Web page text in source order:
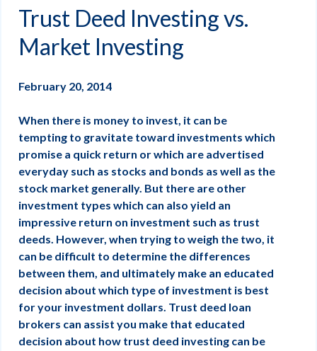
Trust Deed Investing vs.
Market Investing
February 20, 2014
When there is money to invest, it can be
tempting to gravitate toward investments which
promise a quick return or which are advertised
everyday such as stocks and bonds as well as the
stock market generally. But there are other
investment types which can also yield an
impressive return on investment such as trust
deeds. However, when trying to weigh the two, it
can be difficult to determine the differences
between them, and ultimately make an educated
decision about which type of investment is best
for your investment dollars. Trust deed loan
brokers can assist you make that educated
decision about how trust deed investing can be